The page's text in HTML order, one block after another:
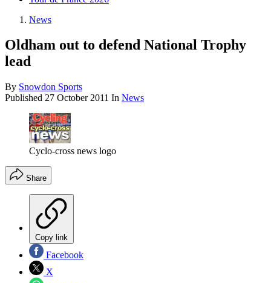
News
Oldham out to defend National Trophy
lead
By Snowdon Sports
Published 27 October 2011 In News
Cyclo-cross news logo
Share
Copy link
Facebook
X